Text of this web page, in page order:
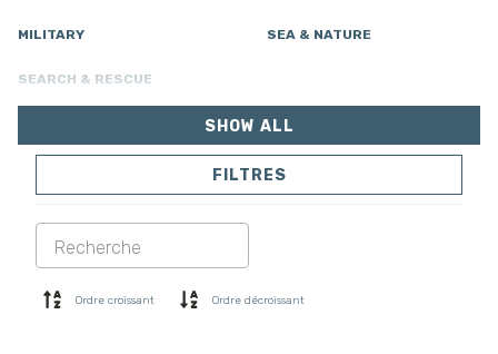
MILITARY SEA & NATURE
SEARCH & RESCUE
PANTALONS
COMBINAISON
SOFTSHELL
CHEMISES
SHOW ALL
FILTRES
Ordre croissant Ordre décroissant